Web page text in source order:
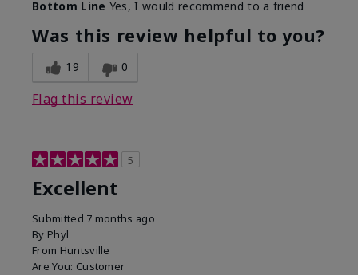
Bottom Line Yes, I would recommend to a friend
Was this review helpful to you?
19 0
Flag this review
5
Excellent
Submitted 7 months ago
By Phyl
From Huntsville
Are You: Customer